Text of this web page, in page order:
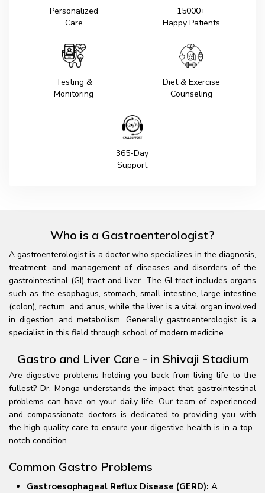
Personalized
Care
15000+
Happy Patients
Testing &
Monitoring
Diet & Exercise
Counseling
365-Day
Support
Who is a Gastroenterologist?
A gastroenterologist is a doctor who specializes in the diagnosis,
treatment, and management of diseases and disorders of the
gastrointestinal (GI) tract and liver. The GI tract includes organs
such as the esophagus, stomach, small intestine, large intestine
(colon), rectum, and anus, while the liver is a vital organ involved
in digestion and metabolism. Generally gastroenterologist is a
specialist in this field through school of modern medicine.
Gastro and Liver Care - in Shivaji Stadium
Are digestive problems holding you back from living life to the
fullest? Dr. Monga understands the impact that gastrointestinal
problems can have on your daily life. Our team of experienced
and compassionate doctors is dedicated to providing you with
the high quality care to ensure your digestive health is in a top-
notch condition.
Common Gastro Problems
Gastroesophageal Reflux Disease (GERD): A